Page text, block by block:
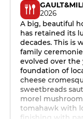
2026
A big, beautiful
has retained its
decades. This is
family
evolved over the
foundation of
cheese
sweetbreads
morel
tomahawk with